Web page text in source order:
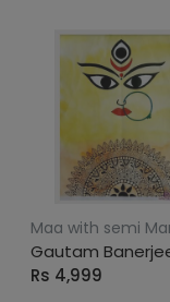
Maa with semi
Gautam
Rs 4,999